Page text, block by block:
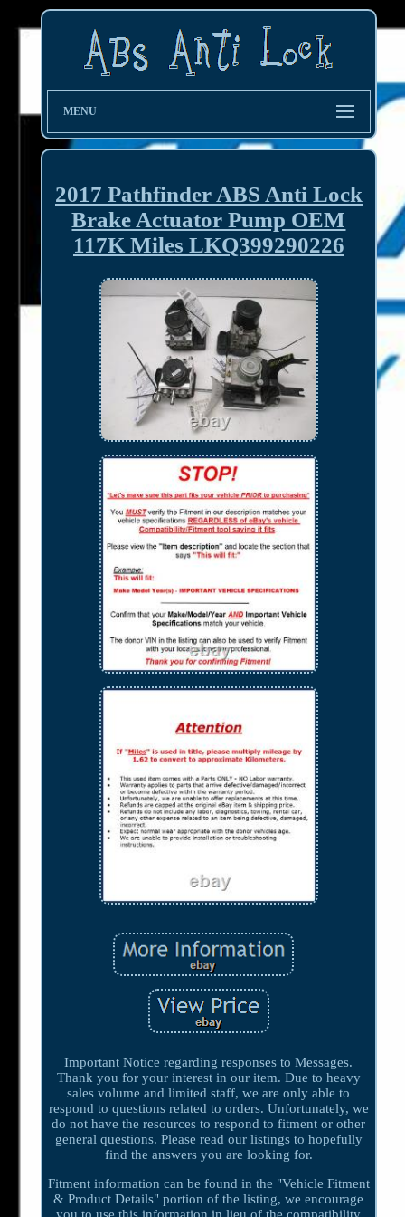
MENU
2017 Pathfinder ABS Anti Lock
Brake Actuator Pump OEM
117K Miles LKQ399290226
Important Notice regarding responses to Messages.
Thank you for your interest in our item. Due to heavy
sales volume and limited staff, we are only able to
respond to questions related to orders. Unfortunately, we
do not have the resources to respond to fitment or other
general questions. Please read our listings to hopefully
find the answers you are looking for.
Fitment information can be found in the "Vehicle Fitment
& Product Details" portion of the listing, we encourage
you to use this information in lieu of the compatibility